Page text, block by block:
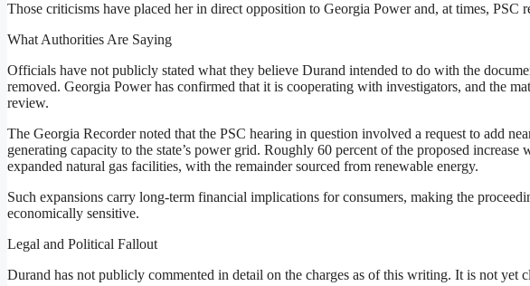
Those criticisms have placed her in direct opposition to Georgia Power and, at times, PSC
What Authorities Are Saying
Officials have not publicly stated what they believe Durand intended to do with the
removed. Georgia Power has confirmed that it is cooperating with investigators, and the
review.
The Georgia Recorder noted that the PSC hearing in question involved a request to add
generating capacity to the state’s power grid. Roughly 60 percent of the proposed
expanded natural gas facilities, with the remainder sourced from renewable energy.
Such expansions carry long-term financial implications for consumers, making the
economically sensitive.
Legal and Political Fallout
Durand has not publicly commented in detail on the charges as of this writing. It is not yet